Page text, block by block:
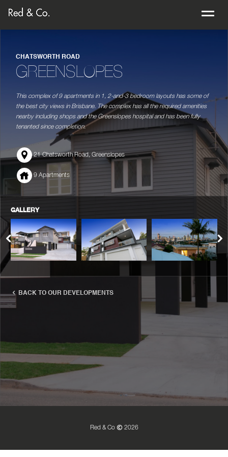
CHATSWORTH ROAD
GREENSLOPES
This complex of 9 apartments in 1, 2-and-3 bedroom layouts has some of
the best city views in Brisbane. The complex has all the required amenities
nearby including shops and the Greenslopes hospital and has been fully
tenanted since completion.
21 Chatsworth Road, Greenslopes
9 Apartments
GALLERY
BACK TO OUR DEVELOPMENTS
Red & Co 2026